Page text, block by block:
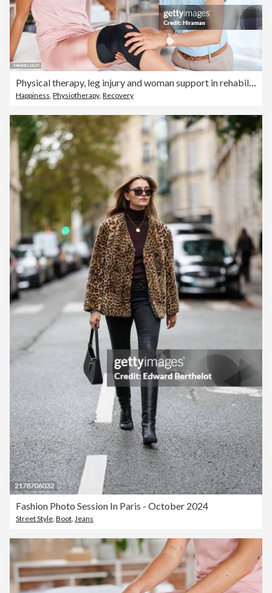
Physical therapy, leg injury and woman support in rehabilitation, consultation and muscle progress. Physiotherapy, asian physiotherapist or professional doctor support client with knee pain service
Happiness, Physiotherapy, Recovery
Fashion Photo Session In Paris - October 2024
Street Style, Boot, Jeans